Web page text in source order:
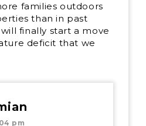
families outdoors
than in past
finally start a move
deficit that we
pm